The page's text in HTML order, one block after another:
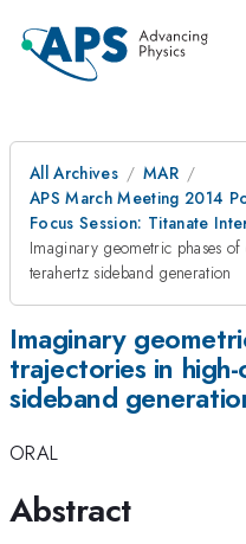
All Archives
MAR
APS March Meeting 2014
Focus Session: Titanate
Imaginary geometric phases
terahertz sideband generation
Imaginary
trajectories in
sideband
ORAL
Abstract